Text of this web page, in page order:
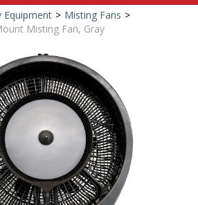
Home
Shop
Special Offers
by Brand
Equipment > Misting Fans >
Misting Fan, Gray